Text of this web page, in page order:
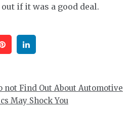
if it was a good deal.
Pinterest
not Find Out About Automotive
May Shock You